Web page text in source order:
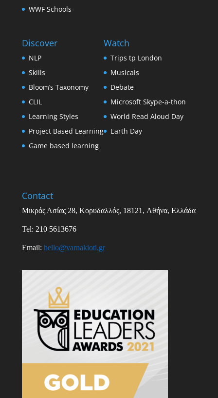
WWF Schools
Discover
NLP
Skills
Bloom’s Taxonomy
CLIL
Learning Styles
Project Based Learning
Game based learning
Watch
Trips tp London
Musicals
Debate
Microsoft Skype-a-thon
World Read Aloud Day
Earth Day
Contact
Μικράς Ασίας28, Κορυδαλλός, 18121, Αθήνα, Ελλάδα
Tel: 210 5613676
Email: hello@varnakioti.gr